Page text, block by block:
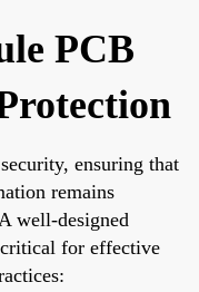
PCB
ensuring that
remains
well-designed
for effective